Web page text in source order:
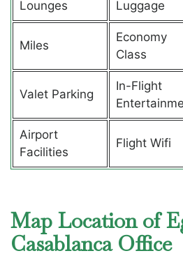
Lounges
Luggage
Miles
Economy
Class
Valet Parking
In-Flight
Airport
Facilities
Flight Wifi
Map Location of
Casablanca Office